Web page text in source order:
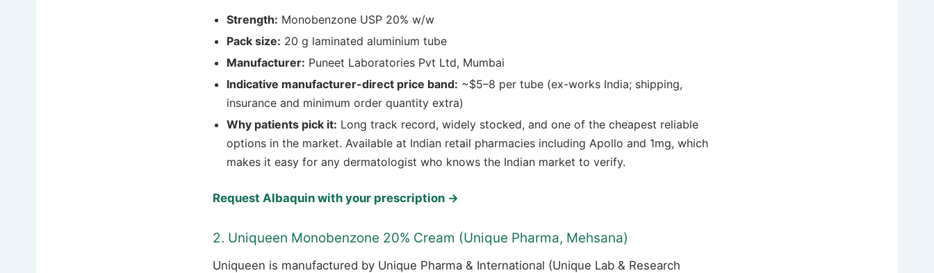
Strength: Monobenzone USP 20% w/w
Pack size: 20 g laminated aluminium tube
Manufacturer: Puneet Laboratories Pvt Ltd, Mumbai
Indicative manufacturer-direct price band: ~$5–8 per tube (ex-works India; shipping,
insurance and minimum order quantity extra)
Why patients pick it: Long track record, widely stocked, and one of the cheapest reliable
options in the market. Available at Indian retail pharmacies including Apollo and 1mg, which
makes it easy for any dermatologist who knows the Indian market to verify.
Request Albaquin with your prescription →
2. Uniqueen Monobenzone 20% Cream (Unique Pharma, Mehsana)
Uniqueen is manufactured by Unique Pharma & International (Unique Lab & Research